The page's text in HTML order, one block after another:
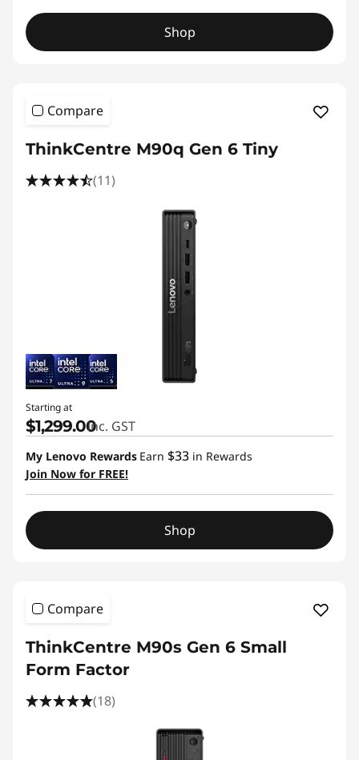
Shop
Compare
ThinkCentre M90q Gen 6 Tiny
(11)
Starting at
$1,299.00inc. GST
My Lenovo Rewards Earn $33 in Rewards
Join Now for FREE!
Shop
Compare
ThinkCentre M90s Gen 6 Small
Form Factor
(18)